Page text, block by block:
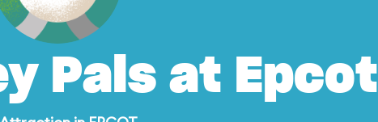
Pals at Epcot